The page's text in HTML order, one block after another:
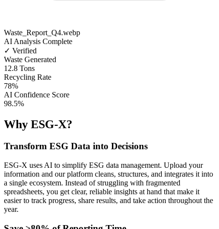
Waste_Report_Q4.webp
AI Analysis Complete
✓ Verified
Waste Generated
12.8 Tons
Recycling Rate
78%
AI Confidence Score
98.5%
Why ESG-X?
Transform ESG Data into Decisions
ESG-X uses AI to simplify ESG data management. Upload your
information and our platform cleans, structures, and integrates it into
a single ecosystem. Instead of struggling with fragmented
spreadsheets, you get clear, reliable insights at hand that make it
easier to track progress, share results, and take action throughout the
year.